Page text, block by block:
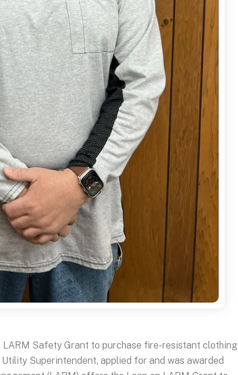
Safety Grant to purchase fire-resistant clothing
Superintendent, applied for and was awarded